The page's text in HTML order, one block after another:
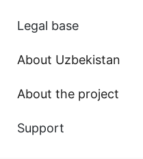
Legal base
About Uzbekistan
About the project
Support